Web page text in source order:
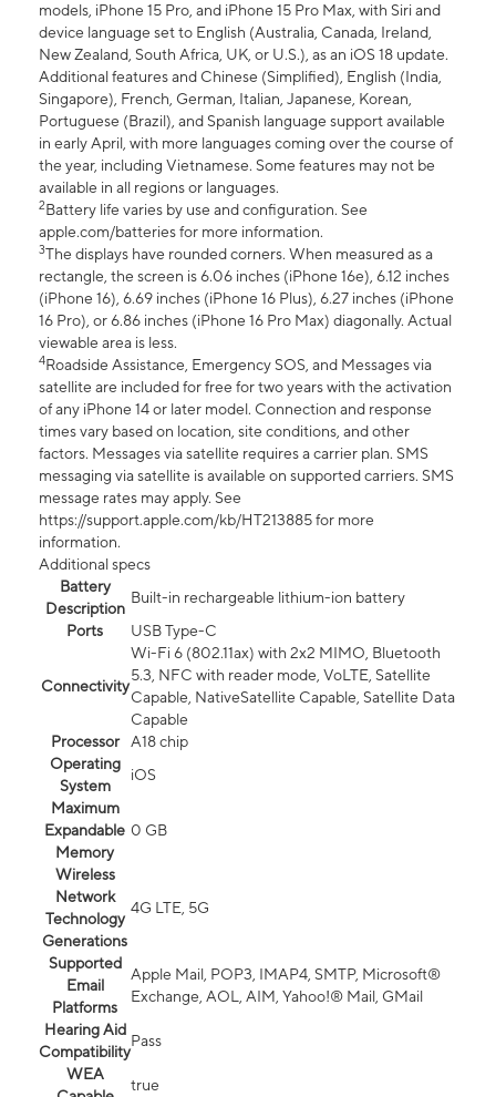
models, iPhone 15 Pro, and iPhone 15 Pro Max, with Siri and
device language set to English (Australia, Canada, Ireland,
New Zealand, South Africa, UK, or U.S.), as an iOS 18 update.
Additional features and Chinese (Simplified), English (India,
Singapore), French, German, Italian, Japanese, Korean,
Portuguese (Brazil), and Spanish language support available
in early April, with more languages coming over the course of
the year, including Vietnamese. Some features may not be
available in all regions or languages.
2Battery life varies by use and configuration. See
apple.com/batteries for more information.
3The displays have rounded corners. When measured as a
rectangle, the screen is 6.06 inches (iPhone 16e), 6.12 inches
(iPhone 16), 6.69 inches (iPhone 16 Plus), 6.27 inches (iPhone
16 Pro), or 6.86 inches (iPhone 16 Pro Max) diagonally. Actual
viewable area is less.
4Roadside Assistance, Emergency SOS, and Messages via
satellite are included for free for two years with the activation
of any iPhone 14 or later model. Connection and response
times vary based on location, site conditions, and other
factors. Messages via satellite requires a carrier plan. SMS
messaging via satellite is available on supported carriers. SMS
message rates may apply. See
https://support.apple.com/kb/HT213885 for more
information.
Additional specs
Battery
Description
Built-in rechargeable lithium-ion battery
Ports
USB Type-C
Connectivity
Wi-Fi 6 (802.11ax) with 2x2 MIMO, Bluetooth
5.3, NFC with reader mode, VoLTE, Satellite
Capable, NativeSatellite Capable, Satellite Data
Capable
Processor
A18 chip
Operating
System
iOS
Maximum
Expandable
Memory
0 GB
Wireless
Network
Technology
Generations
4G LTE, 5G
Supported
Email
Platforms
Apple Mail, POP3, IMAP4, SMTP, Microsoft®
Exchange, AOL, AIM, Yahoo!® Mail, GMail
Hearing Aid
Compatibility
Pass
WEA
true